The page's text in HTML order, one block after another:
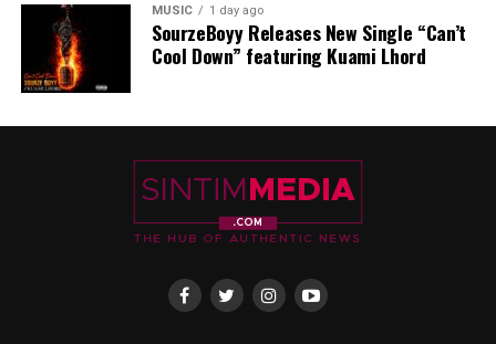
Both “Ayee” and “Stamina” are now available across
major streaming platforms, offering worshippers,
sounds the opportunity to immerse themselves in this
new chapter of Kofi Karikari’s ministry.
With these releases, Kofi Karikari continues to build on
his legacy as a gospel minister whose music transforms
atmospheres and touches hearts across Ghana and
MUSIC 1 day ago
SourzeBoyy Releases New Single “Can’t
Cool Down” featuring Kuami Lhord